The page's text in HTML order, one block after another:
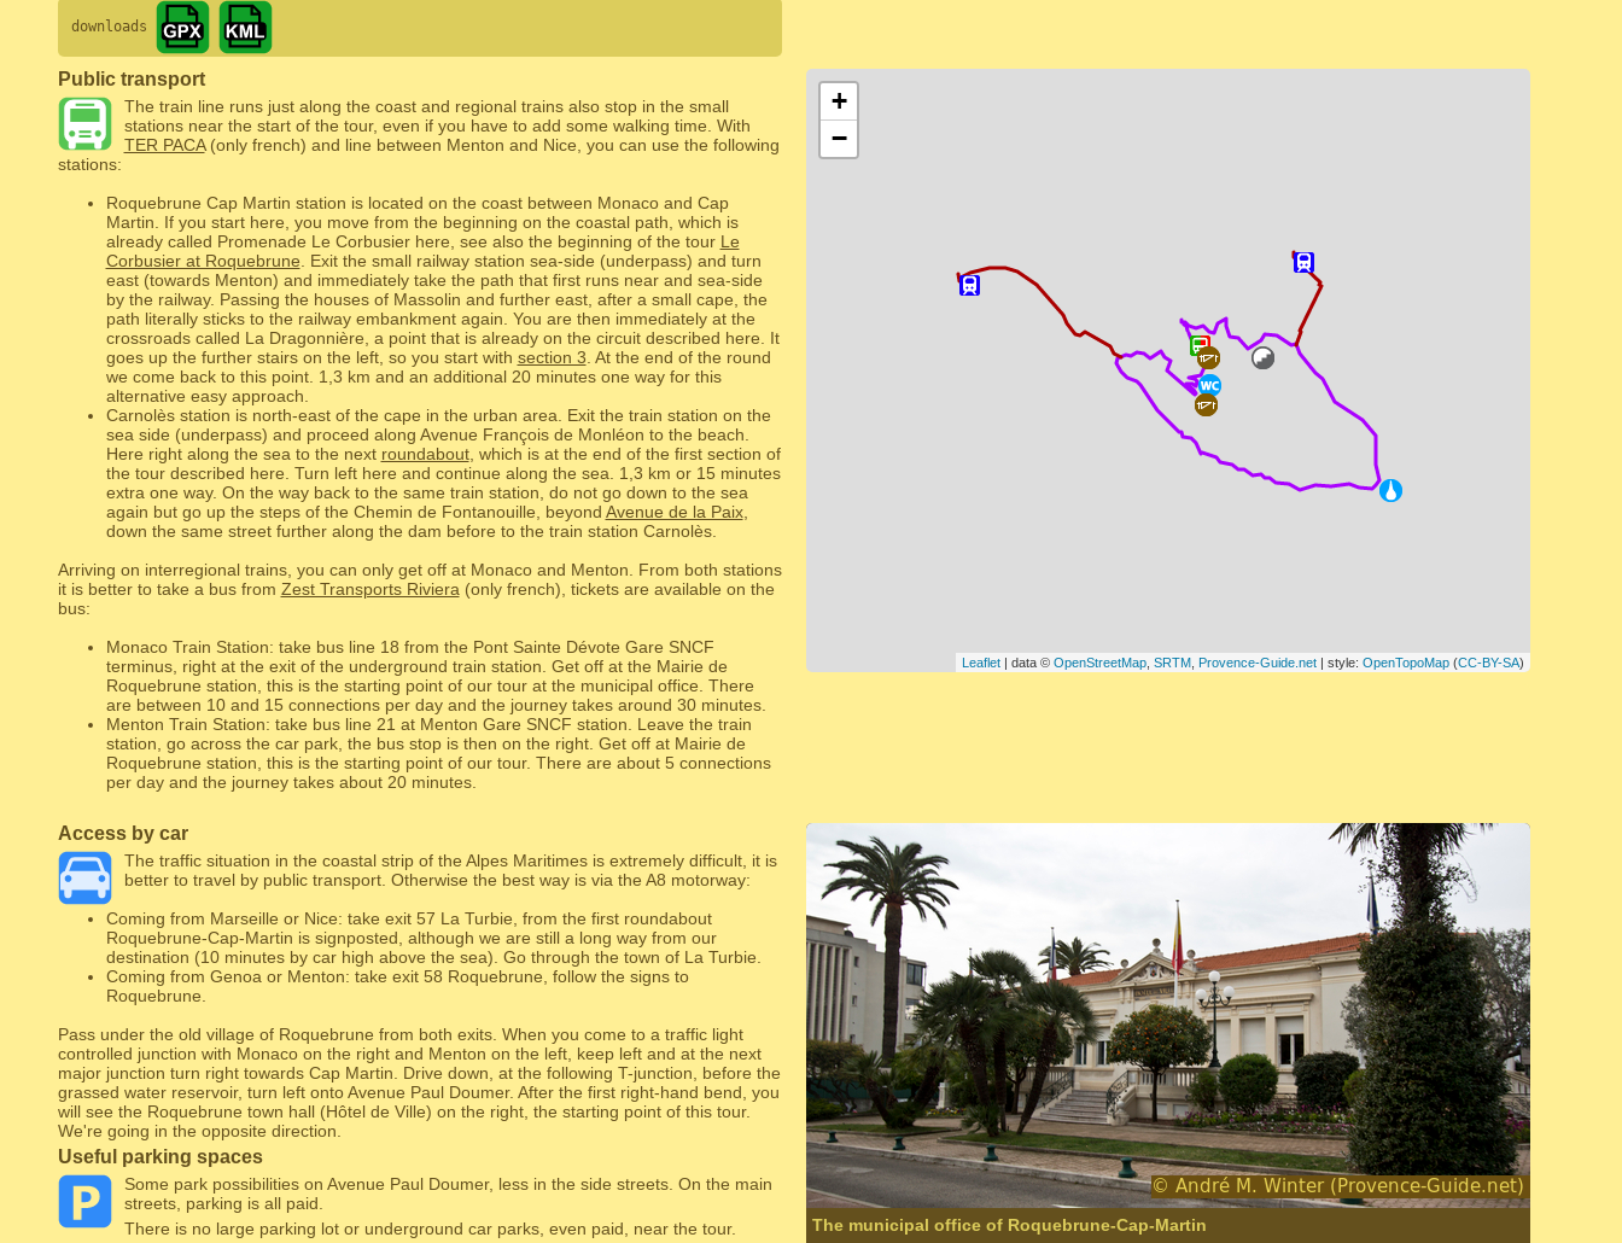
downloads
Public transport
The train line runs just along the coast and regional trains also stop in the small
stations near the start of the tour, even if you have to add some walking time. With
TER PACA(only french) and line between Menton and Nice, you can use the following
stations:
Roquebrune Cap Martin station is located on the coast between Monaco and Cap
Martin. If you start here, you move from the beginning on the coastal path, which is
already called Promenade Le Corbusier here, see also the beginning of the tour Le
Corbusier at Roquebrune . Exit the small railway station sea-side (underpass) and turn
east (towards Menton) and immediately take the path that first runs near and sea-side
by the railway. Passing the houses of Massolin and further east, after a small cape, the
path literally sticks to the railway embankment again. You are then immediately at the
crossroads called La Dragonnière, a point that is already on the circuit described here. It
goes up the further stairs on the left, so you start with section 3 . At the end of the round
we come back to this point. 1,3 km and an additional 20 minutes one way for this
alternative easy approach.
Carnolès station is north-east of the cape in the urban area. Exit the train station on the
sea side (underpass) and proceed along Avenue François de Monléon to the beach.
Here right along the sea to the next roundabout, which is at the end of the first section of
the tour described here. Turn left here and continue along the sea. 1,3 km or 15 minutes
extra one way. On the way back to the same train station, do not go down to the sea
again but go up the steps of the Chemin de Fontanouille, beyond Avenue de la Paix,
down the same street further along the dam before to the train station Carnolès.
Arriving on interregional trains, you can only get off at Monaco and Menton. From both stations
it is better to take a bus from Zest Transports Riviera (only french), tickets are available on the
bus:
Monaco Train Station: take bus line 18 from the Pont Sainte Dévote Gare SNCF
terminus, right at the exit of the underground train station. Get off at the Mairie de
Roquebrune station, this is the starting point of our tour at the municipal office. There
are between 10 and 15 connections per day and the journey takes around 30 minutes.
Menton Train Station: take bus line 21 at Menton Gare SNCF station. Leave the train
station, go across the car park, the bus stop is then on the right. Get off at Mairie de
Roquebrune station, this is the starting point of our tour. There are about 5 connections
per day and the journey takes about 20 minutes.
+
−
Leaflet| data © OpenStreetMap, SRTM, Provence-Guide.net| style: OpenTopoMap(CC-BY-SA)
Access by car
The traffic situation in the coastal strip of the Alpes Maritimes is extremely difficult, it is
better to travel by public transport. Otherwise the best way is via the A8 motorway:
Coming from Marseille or Nice: take exit 57 La Turbie, from the first roundabout
Roquebrune-Cap-Martin is signposted, although we are still a long way from our
destination (10 minutes by car high above the sea). Go through the town of La Turbie.
Coming from Genoa or Menton: take exit 58 Roquebrune, follow the signs to
Roquebrune.
Pass under the old village of Roquebrune from both exits. When you come to a traffic light
controlled junction with Monaco on the right and Menton on the left, keep left and at the next
major junction turn right towards Cap Martin. Drive down, at the following T-junction, before the
grassed water reservoir, turn left onto Avenue Paul Doumer. After the first right-hand bend, you
will see the Roquebrune town hall (Hôtel de Ville) on the right, the starting point of this tour.
We're going in the opposite direction.
Useful parking spaces
Some park possibilities on Avenue Paul Doumer, less in the side streets. On the main
streets, parking is all paid.
There is no large parking lot or underground car parks, even paid, near the tour.
The municipal office of Roquebrune-Cap-Martin